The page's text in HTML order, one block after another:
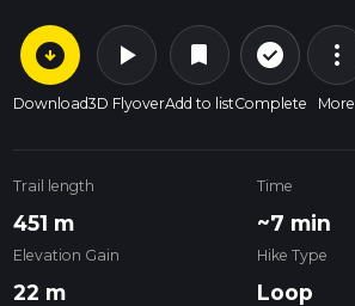
arrow_circle_down
Download
play_arrow
3D Flyover
bookmark
Add to list
check_circle_outline
Complete
more_vert
More
Trail length
451 m
Time
~7 min
Elevation Gain
22 m
Hike Type
Loop